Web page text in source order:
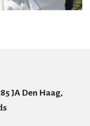
JA Den Haag,